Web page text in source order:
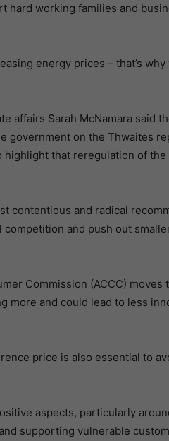
hard working families and
energy prices – that’s why
affairs Sarah McNamara said
government on the Thwaites
that reregulation of
contentious and radical
and push out
Commission (ACCC) moves
more and could lead to less
price is also essential to
aspects, particularly
supporting vulnerable